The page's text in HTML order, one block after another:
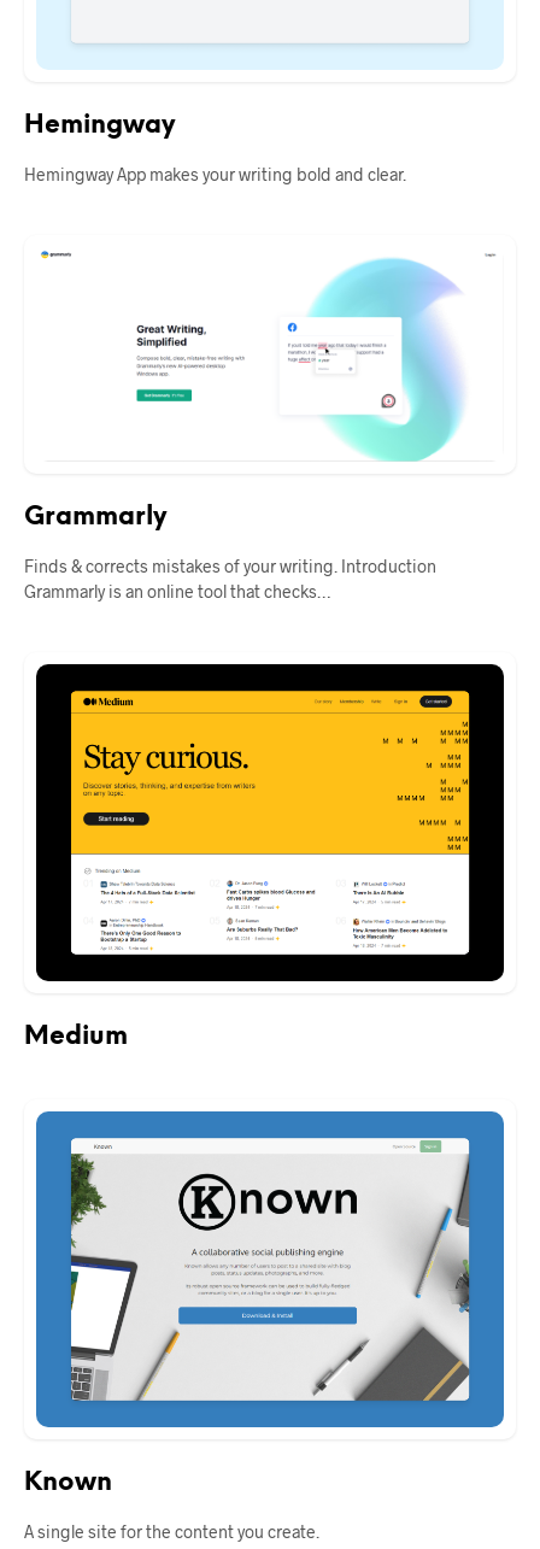
Hemingway
Hemingway App makes your writing bold and clear.
Grammarly
Finds & corrects mistakes of your writing. Introduction
Grammarly is an online tool that checks…
Medium
Known
A single site for the content you create.